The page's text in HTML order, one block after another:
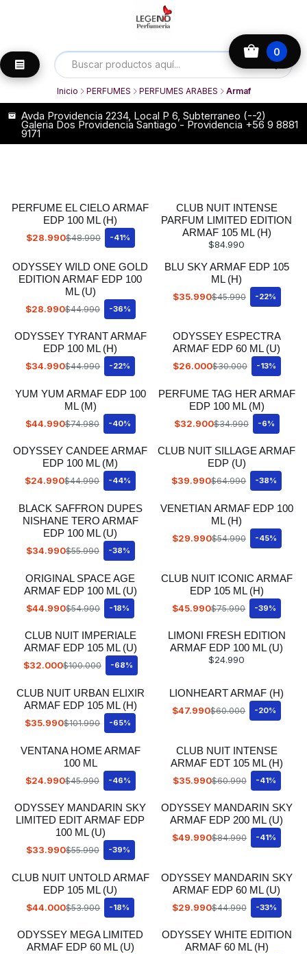
0
Avda Providencia 2234, Local P 6, Subterraneo (--2)
Galeria Dos Providencia Santiago - Providencia +56 9 8881
9171
Inicio PERFUMES PERFUMES ARABES Armaf
PERFUME EL CIELO ARMAF
EDP 100 ML (H)
$28.990$48.990 -41%
CLUB NUIT INTENSE
PARFUM LIMITED EDITION
ARMAF 105 ML (H)
$84.990
ODYSSEY WILD ONE GOLD
EDITION ARMAF EDP 100
ML (U)
$28.990$44.990 -36%
BLU SKY ARMAF EDP 105
ML (H)
$35.990$45.990 -22%
ODYSSEY TYRANT ARMAF
EDP 100 ML (H)
$34.990$44.990 -22%
ODYSSEY ESPECTRA
ARMAF EDP 60 ML (U)
$26.000$30.000 -13%
YUM YUM ARMAF EDP 100
ML (M)
$44.990$74.980 -40%
PERFUME TAG HER ARMAF
EDP 100 ML (M)
$32.900$34.990 -6%
ODYSSEY CANDEE ARMAF
EDP 100 ML (M)
$24.990$44.990 -44%
CLUB NUIT SILLAGE ARMAF
EDP (U)
$39.990$64.990 -38%
BLACK SAFFRON DUPES
NISHANE TERO ARMAF
EDP 100 ML (U)
$34.990$55.990 -38%
VENETIAN ARMAF EDP 100
ML (H)
$29.990$54.990 -45%
ORIGINAL SPACE AGE
ARMAF EDP 100 ML (U)
$44.990$54.990 -18%
CLUB NUIT ICONIC ARMAF
EDP 105 ML (H)
$45.990$75.990 -39%
CLUB NUIT IMPERIALE
ARMAF EDP 105 ML (U)
$32.000$100.000 -68%
LIMONI FRESH EDITION
ARMAF EDP 100 ML (U)
$24.990
CLUB NUIT URBAN ELIXIR
ARMAF EDP 105 ML (H)
$35.990$101.990 -65%
LIONHEART ARMAF (H)
$47.990$60.000 -20%
VENTANA HOME ARMAF
100 ML
$24.990$45.990 -46%
CLUB NUIT INTENSE
ARMAF EDT 105 ML (H)
$35.990$60.990 -41%
ODYSSEY MANDARIN SKY
LIMITED EDIT ARMAF EDP
100 ML (U)
$33.990$55.990 -39%
ODYSSEY MANDARIN SKY
ARMAF EDP 200 ML (U)
$49.990$84.990 -41%
CLUB NUIT UNTOLD ARMAF
EDP 105 ML (U)
$44.000$53.900 -18%
ODYSSEY MANDARIN SKY
ARMAF EDP 60 ML (U)
$29.990$44.990 -33%
ODYSSEY MEGA LIMITED
ARMAF EDP 60 ML (U)
ODYSSEY WHITE EDITION
ARMAF 60 ML (H)